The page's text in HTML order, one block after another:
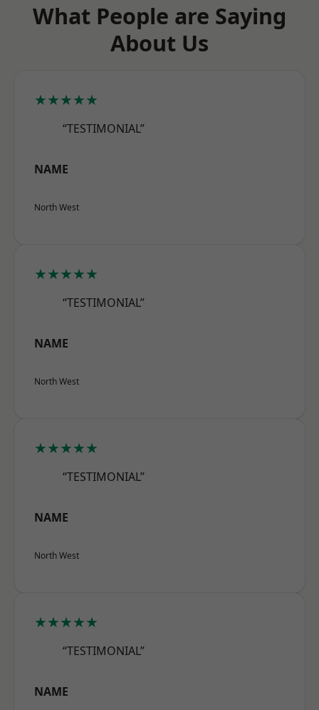
What People are Saying
About Us
★★★★★
“TESTIMONIAL”
NAME
North West
★★★★★
“TESTIMONIAL”
NAME
North West
★★★★★
“TESTIMONIAL”
NAME
North West
★★★★★
“TESTIMONIAL”
NAME